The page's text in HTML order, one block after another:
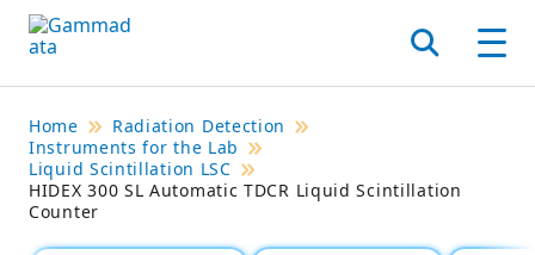
Skip
to
contentt
Search
Home
Radiation Detection
Instruments for the Lab
Liquid Scintillation LSC
HIDEX 300 SL Automatic TDCR Liquid Scintillation
Counter